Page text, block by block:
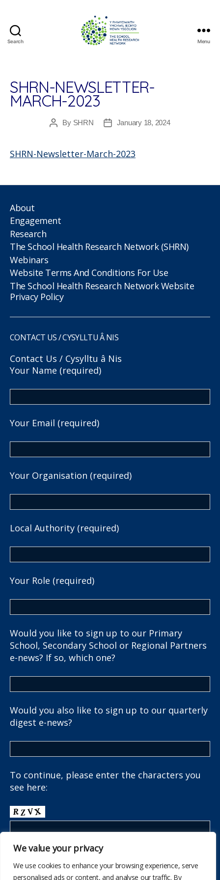
We value your privacy
We use cookies to enhance your browsing experience, serve
personalised ads or content, and analyse our traffic. By
Search
Research
Network
Menu
SHRN-NEWSLETTER-
MARCH-2023
PostBy SHRN
PostJanuary 18, 2024
SHRN-Newsletter-March-2023
About
Engagement
Research
The School Health Research Network (SHRN)
Webinars
Website Terms And Conditions For Use
The School Health Research Network Website
Privacy Policy
CONTACT US / CYSYLLTU Â NIS
Contact Us / Cysylltu â Nis
Your Name (required)
Your Email (required)
Your Organisation (required)
Local Authority (required)
Your Role (required)
Would you like to sign up to our Primary
School, Secondary School or Regional Partners
e-news? If so, which one?
Would you also like to sign up to our quarterly
digest e-news?
To continue, please enter the characters you
see here: